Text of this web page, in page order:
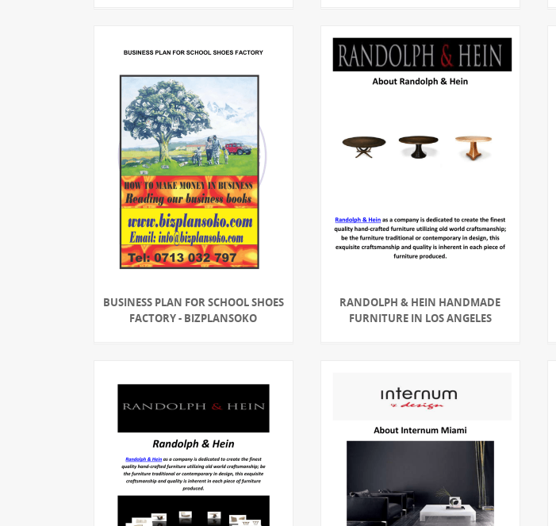
BUSINESS PLAN FOR SCHOOL SHOES
FACTORY - BIZPLANSOKO
RANDOLPH & HEIN HANDMADE
FURNITURE IN LOS ANGELES